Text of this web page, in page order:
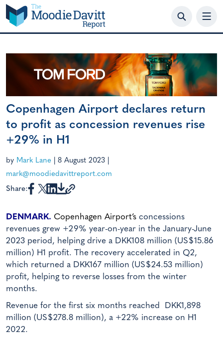
Skip
to
content
Copenhagen Airport declares return
to profit as concession revenues rise
+29% in H1
by Mark Lane 8 August 2023
mark@moodiedavittreport.com
Share:
DENMARK. Copenhagen Airport’s concessions
revenues grew +29% year-on-year in the January-June
2023 period, helping drive a DKK108 million (US$15.86
million) H1 profit. The recovery accelerated in Q2,
which returned a DKK167 million (US$24.53 million)
profit, helping to reverse losses from the winter
months.
Revenue for the first six months reached DKK1,898
million (US$278.8 million), a +22% increase on H1
2022.